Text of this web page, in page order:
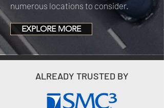
numerous locations to consider.
EXPLORE MORE
ALREADY TRUSTED BY